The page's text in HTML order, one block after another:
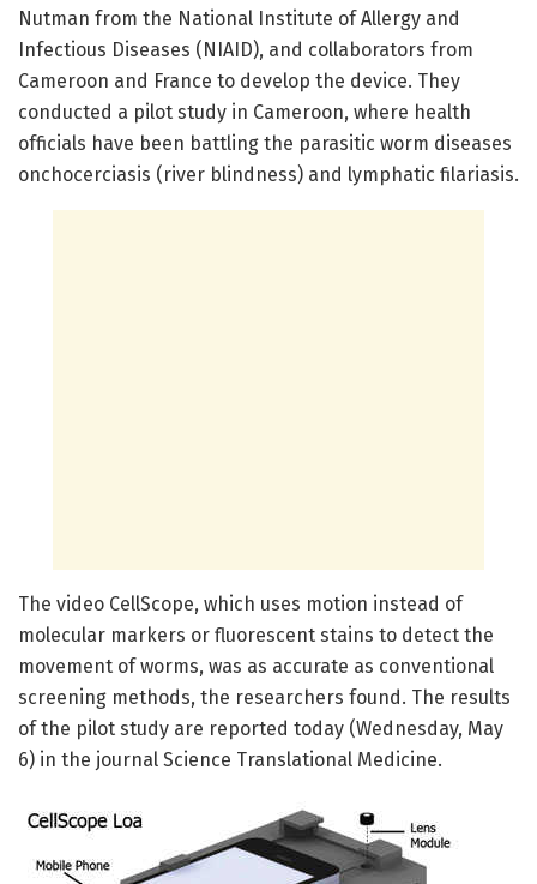
Nutman from the National Institute of Allergy and
Infectious Diseases (NIAID), and collaborators from
Cameroon and France to develop the device. They
conducted a pilot study in Cameroon, where health
officials have been battling the parasitic worm diseases
onchocerciasis (river blindness) and lymphatic filariasis.
The video CellScope, which uses motion instead of
molecular markers or fluorescent stains to detect the
movement of worms, was as accurate as conventional
screening methods, the researchers found. The results
of the pilot study are reported today (Wednesday, May
6) in the journal Science Translational Medicine.